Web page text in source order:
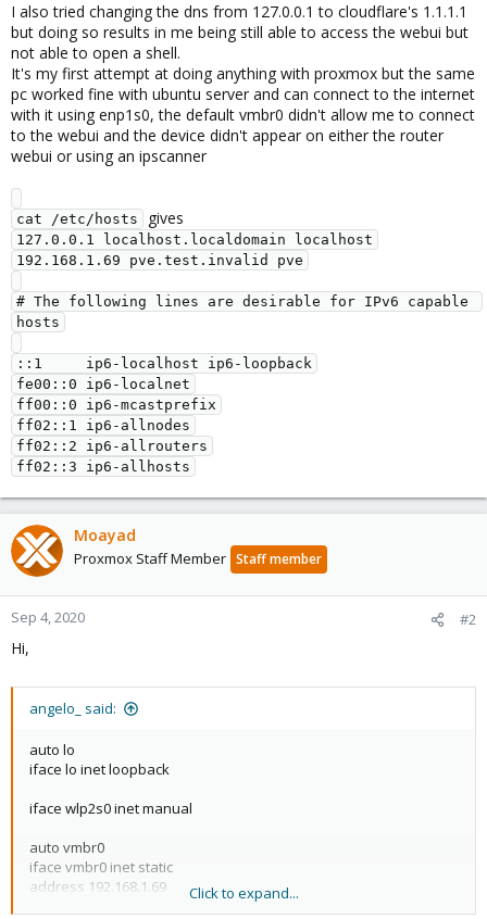
I also tried changing the dns from 127.0.0.1 to cloudflare's 1.1.1.1
but doing so results in me being still able to access the webui but
not able to open a shell.
It's my first attempt at doing anything with proxmox but the same
pc worked fine with ubuntu server and can connect to the internet
with it using enp1s0, the default vmbr0 didn't allow me to connect
to the webui and the device didn't appear on either the router
webui or using an ipscanner
cat /etc/hosts gives
127.0.0.1 localhost.localdomain localhost
192.168.1.69 pve.test.invalid pve
# The following lines are desirable for IPv6 capable
hosts
::1     ip6-localhost ip6-loopback
fe00::0 ip6-localnet
ff00::0 ip6-mcastprefix
ff02::1 ip6-allnodes
ff02::2 ip6-allrouters
ff02::3 ip6-allhosts
Moayad
Proxmox Staff Member Staff member
Sep 4, 2020 #2
Hi,
angelo_ said:
auto lo
iface lo inet loopback
iface wlp2s0 inet manual
auto vmbr0
iface vmbr0 inet static
address 192.168.1.69
Click to expand...